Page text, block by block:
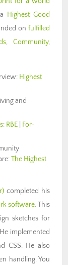
Highest Good
on fulfilled
,Community,
Highest
and
: RBE
For-
The Highest
completed his
software. This
sketches for
implemented
CSS. He also
handling. You